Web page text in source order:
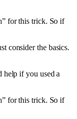
for this trick. So if
consider the basics.
help if you used a
for this trick. So if